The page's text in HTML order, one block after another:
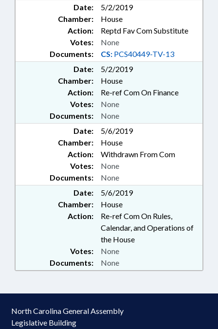
Date:
5/2/2019
Chamber:
House
Action:
Reptd Fav Com Substitute
Documents: CS: PCS40449-TV-13
Votes: None
Date:
5/2/2019
Chamber:
House
Action:
Re-ref Com On Finance
Documents: None
Votes: None
Date:
5/6/2019
Chamber:
House
Action:
Withdrawn From Com
Documents: None
Votes: None
Date:
5/6/2019
Chamber:
House
Action:
Re-ref Com On Rules,
Calendar, and Operations of
the House
Documents: None
Votes: None
North Carolina General Assembly
Legislative Building